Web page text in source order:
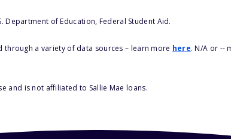
Department of Education, Federal Student Aid.
a variety of data sources – learn more here. N/A or --
and is not affiliated to Sallie Mae loans.